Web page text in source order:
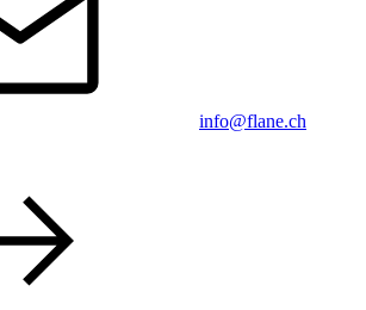
info@flane.ch